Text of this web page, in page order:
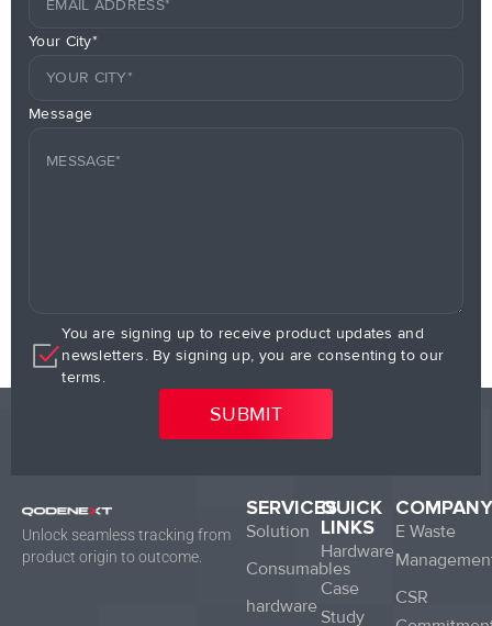
Your City*
Message
You are signing up to receive product updates and
newsletters. By signing up, you are consenting to our
terms.
Unlock seamless tracking from
product origin to outcome.
SERVICES
Solution
Consumables
hardware
QUICK
LINKS
Hardware
Case
Study
COMPANY
E Waste
CSR